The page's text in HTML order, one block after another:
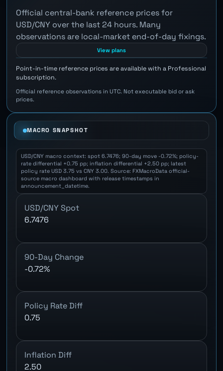
Official central-bank reference prices for
USD/CNY over the last 24 hours. Many
observations are local-market end-of-day fixings.
View plans
Point-in-time reference prices are available with a Professional
subscription.
Official reference observations in UTC. Not executable bid or ask
prices.
MACRO SNAPSHOT
USD/CNY macro context: spot 6.7476; 90-day move -0.72%; policy-
rate differential +0.75 pp; inflation differential +2.50 pp; latest
policy rate USD 3.75 vs CNY 3.00. Source: FXMacroData official-
source macro dashboard with release timestamps in
announcement_datetime.
USD/CNY Spot
6.7476
90-Day Change
-0.72%
Policy Rate Diff
0.75
Inflation Diff
2.50